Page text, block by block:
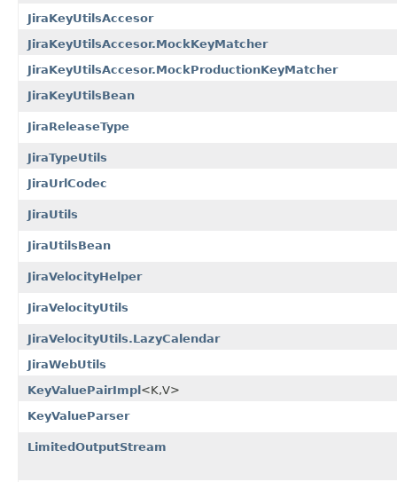
JiraKeyUtilsAccesor
JiraKeyUtilsAccesor.MockKeyMatcher
JiraKeyUtilsAccesor.MockProductionKeyMatcher
JiraKeyUtilsBean
JiraReleaseType
JiraTypeUtils
JiraUrlCodec
JiraUtils
JiraUtilsBean
JiraVelocityHelper
JiraVelocityUtils
JiraVelocityUtils.LazyCalendar
JiraWebUtils
KeyValuePairImpl<K,V>
KeyValueParser
LimitedOutputStream